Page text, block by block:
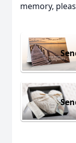
memory,